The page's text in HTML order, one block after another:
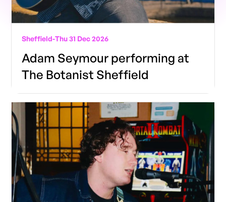
Sheffield-Thu 31 Dec 2026
Adam Seymour performing at
The Botanist Sheffield